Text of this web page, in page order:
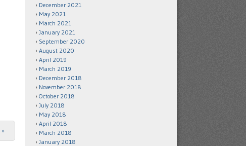
»
December 2021
May 2021
March 2021
January 2021
September 2020
August 2020
April 2019
March 2019
December 2018
November 2018
October 2018
July 2018
May 2018
April 2018
March 2018
January 2018